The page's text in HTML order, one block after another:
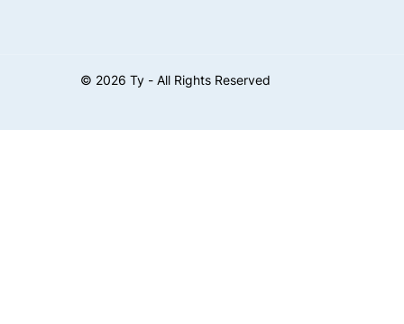
© 2026 Ty - All Rights Reserved